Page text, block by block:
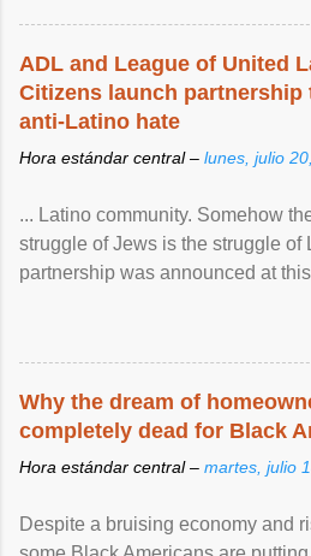
ADL and League of United
Citizens launch partnership
anti-Latino hate
Hora estándar central – lunes, julio
... Latino community. Somehow
struggle of Jews is the struggle of
partnership was announced at
Why the dream of
completely dead for Black
Hora estándar central – martes, julio
Despite a bruising economy and